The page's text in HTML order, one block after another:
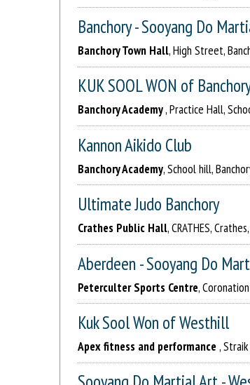
Banchory - Sooyang Do
Banchory Town Hall, High Street,
KUK SOOL WON of
Banchory Academy, Practice Hall,
Kannon Aikido Club
Banchory Academy, School hill,
Ultimate Judo Banchory
Crathes Public Hall, CRATHES,
Aberdeen - Sooyang Do
Peterculter Sports Centre,
Kuk Sool Won of Westhill
Apex fitness and performance,